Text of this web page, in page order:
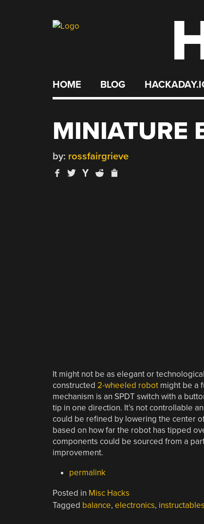
HOME BLOG
MINIATURE
by: rossfairgrieve
It might not be as elegant or
constructed 2-wheeled robotmight be a
mechanism is an SPDT switch with a
tip in one direction. It’s not controllable
could be refined by lowering the center
based on how far the robot has tipped
components could be sourced from a
improvement.
permalink
Posted in Misc Hacks
Tagged balance, electronics, instructables